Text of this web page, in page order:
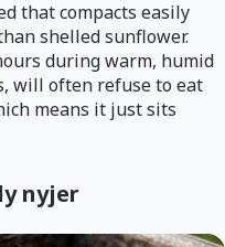
that compacts easily
shelled sunflower.
during warm, humid
will often refuse to eat
means it just sits
nyjer